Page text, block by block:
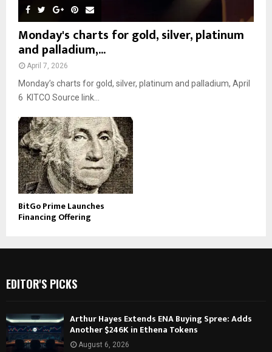
Monday's charts for gold, silver, platinum
and palladium,...
April 7, 2026
Monday’s charts for gold, silver, platinum and palladium, April
6 KITCO Source link...
BitGo Prime Launches
Financing Offering
EDITOR'S PICKS
Arthur Hayes Extends ENA Buying Spree: Adds
Another $246K in Ethena Tokens
August 6, 2026